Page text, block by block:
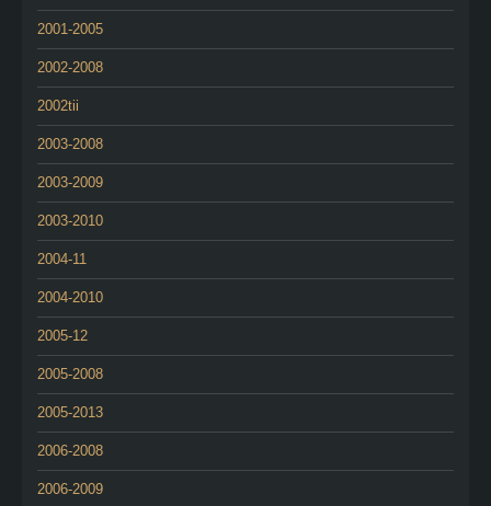
2001-2005
2002-2008
2002tii
2003-2008
2003-2009
2003-2010
2004-11
2004-2010
2005-12
2005-2008
2005-2013
2006-2008
2006-2009